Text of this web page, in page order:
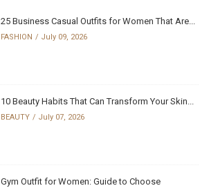
25 Business Casual Outfits for Women That Are...
FASHION July 09, 2026
10 Beauty Habits That Can Transform Your Skin...
BEAUTY July 07, 2026
Gym Outfit for Women: Guide to Choose